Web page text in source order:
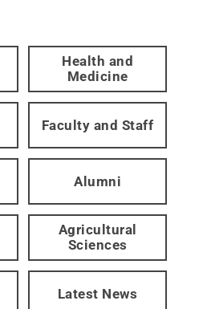
Health and
Medicine
Faculty and Staff
Alumni
Agricultural
Sciences
Latest News